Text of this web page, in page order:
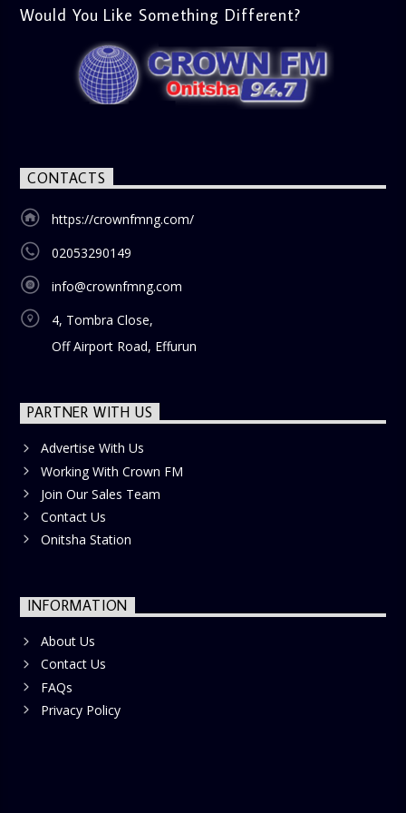
Would You Like Something Different?
CONTACTS
https://crownfmng.com/
02053290149
info@crownfmng.com
4, Tombra Close,
Off Airport Road, Effurun
PARTNER WITH US
Advertise With Us
Working With Crown FM
Join Our Sales Team
Contact Us
Onitsha Station
INFORMATION
About Us
Contact Us
FAQs
Privacy Policy